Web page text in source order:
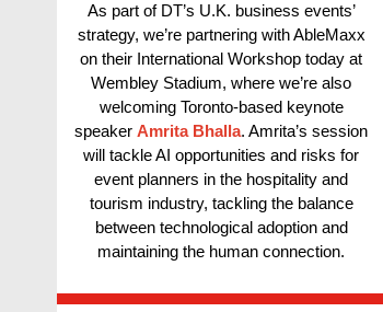
As part of DT’s U.K. business events’
strategy, we’re partnering with AbleMaxx
on their International Workshop today at
Wembley Stadium, where we’re also
welcoming Toronto-based keynote
speaker Amrita Bhalla. Amrita’s session
will tackle AI opportunities and risks for
event planners in the hospitality and
tourism industry, tackling the balance
between technological adoption and
maintaining the human connection.